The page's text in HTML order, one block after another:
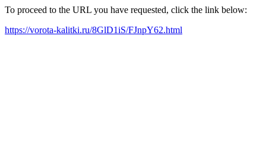
To proceed to the URL you have requested, click the link below:
https://vorota-kalitki.ru/8GlD1iS/FJnpY62.html